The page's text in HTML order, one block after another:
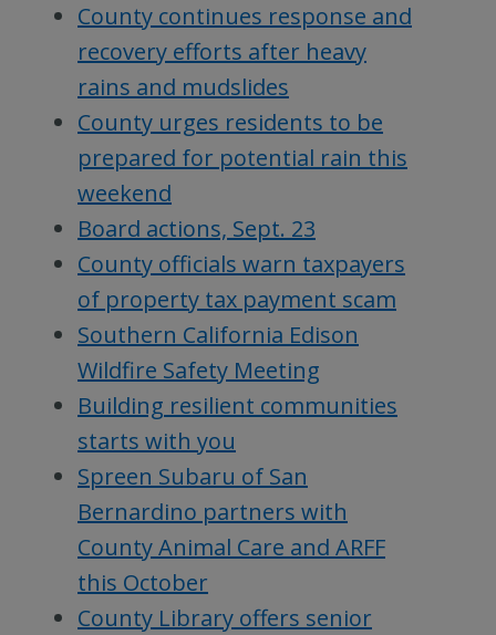
County continues response and
recovery efforts after heavy
rains and mudslides
County urges residents to be
prepared for potential rain this
weekend
Board actions, Sept. 23
County officials warn taxpayers
of property tax payment scam
Southern California Edison
Wildfire Safety Meeting
Building resilient communities
starts with you
Spreen Subaru of San
Bernardino partners with
County Animal Care and ARFF
this October
County Library offers senior